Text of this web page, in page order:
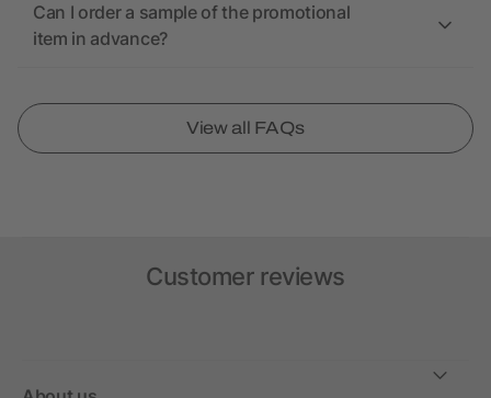
Can I order a sample of the promotional
item in advance?
View all FAQs
Customer reviews